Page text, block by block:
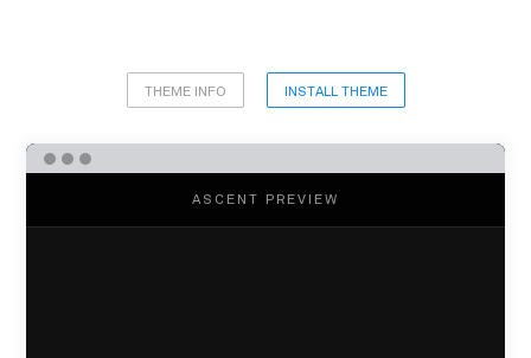
THEME INFO INSTALL THEME
ASCENT PREVIEW